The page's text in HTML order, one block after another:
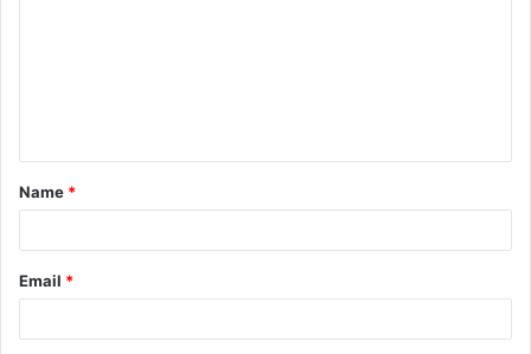
t
*
Name *
Email *